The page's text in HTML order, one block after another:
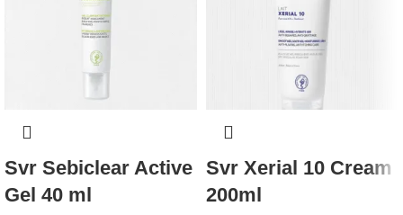
Svr Sebiclear Active
Gel 40 ml
Svr Xerial 10 Cream
200ml